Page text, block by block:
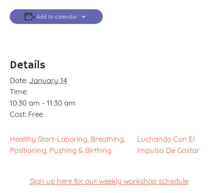
Add to calendar
Details
Date: January 14
Time:
10:30 am - 11:30 am
Cost: Free
Healthy Start-Laboring, Breathing,
Positioning, Pushing & Birthing
Luchando Con El
Impulso De Gastar
Sign up here for our weekly workshop schedule